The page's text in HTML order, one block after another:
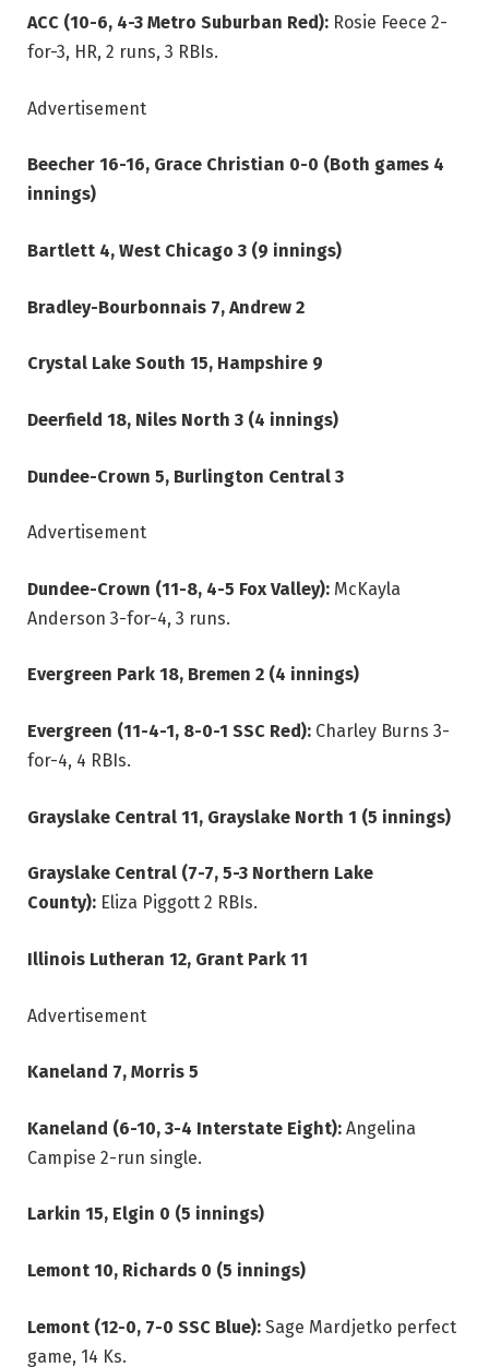
ACC (10-6, 4-3 Metro Suburban Red): Rosie Feece 2-
for-3, HR, 2 runs, 3 RBIs.
Advertisement
Beecher 16-16, Grace Christian 0-0 (Both games 4
innings)
Bartlett 4, West Chicago 3 (9 innings)
Bradley-Bourbonnais 7, Andrew 2
Crystal Lake South 15, Hampshire 9
Deerfield 18, Niles North 3 (4 innings)
Dundee-Crown 5, Burlington Central 3
Advertisement
Dundee-Crown (11-8, 4-5 Fox Valley): McKayla
Anderson 3-for-4, 3 runs.
Evergreen Park 18, Bremen 2 (4 innings)
Evergreen (11-4-1, 8-0-1 SSC Red): Charley Burns 3-
for-4, 4 RBIs.
Grayslake Central 11, Grayslake North 1 (5 innings)
Grayslake Central (7-7, 5-3 Northern Lake
County): Eliza Piggott 2 RBIs.
Illinois Lutheran 12, Grant Park 11
Advertisement
Kaneland 7, Morris 5
Kaneland (6-10, 3-4 Interstate Eight): Angelina
Campise 2-run single.
Larkin 15, Elgin 0 (5 innings)
Lemont 10, Richards 0 (5 innings)
Lemont (12-0, 7-0 SSC Blue): Sage Mardjetko perfect
game, 14 Ks.